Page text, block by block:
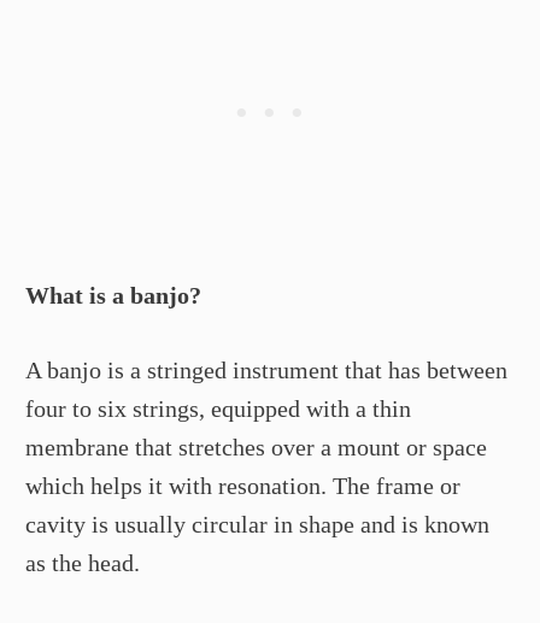
What is a banjo?
A banjo is a stringed instrument that has between
four to six strings, equipped with a thin
membrane that stretches over a mount or space
which helps it with resonation. The frame or
cavity is usually circular in shape and is known
as the head.